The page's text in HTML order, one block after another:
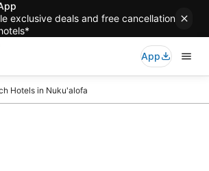
exclusive deals and free cancellation
App
Hotels in Nuku'alofa